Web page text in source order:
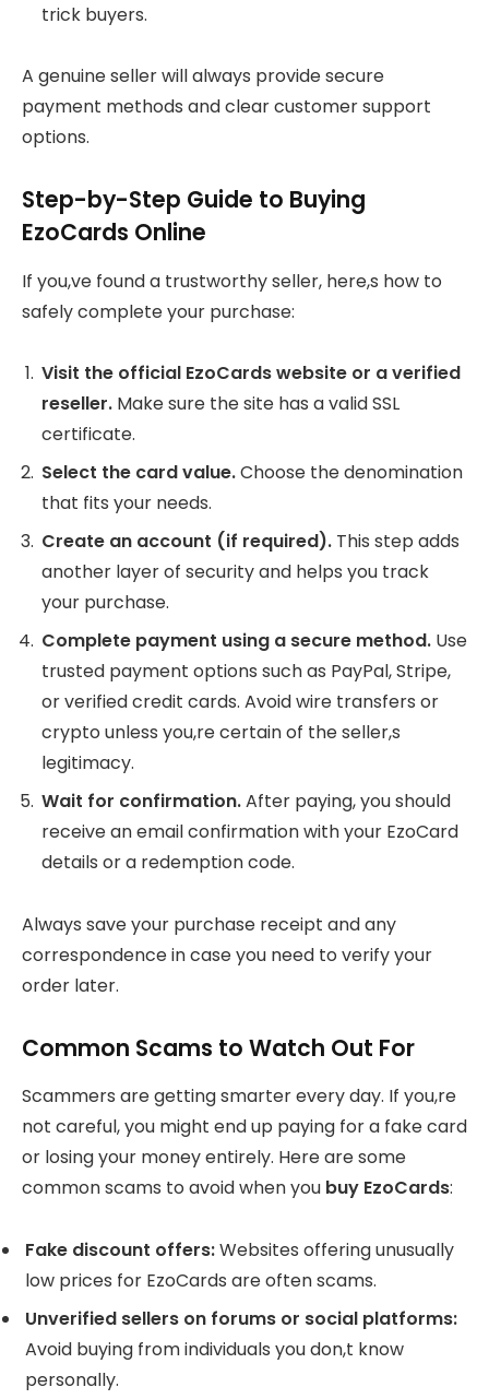
trick buyers.
A genuine seller will always provide secure
payment methods and clear customer support
options.
Step-by-Step Guide to Buying
EzoCards Online
If you,ve found a trustworthy seller, here,s how to
safely complete your purchase:
Visit the official EzoCards website or a verified
reseller. Make sure the site has a valid SSL
certificate.
Select the card value.Choose the denomination
that fits your needs.
Create an account (if required). This step adds
another layer of security and helps you track
your purchase.
Complete payment using a secure method. Use
trusted payment options such as PayPal, Stripe,
or verified credit cards. Avoid wire transfers or
crypto unless you,re certain of the seller,s
legitimacy.
Wait for confirmation.After paying, you should
receive an email confirmation with your EzoCard
details or a redemption code.
Always save your purchase receipt and any
correspondence in case you need to verify your
order later.
Common Scams to Watch Out For
Scammers are getting smarter every day. If you,re
not careful, you might end up paying for a fake card
or losing your money entirely. Here are some
common scams to avoid when you buy EzoCards:
Fake discount offers:Websites offering unusually
low prices for EzoCards are often scams.
Unverified sellers on forums or social platforms:
Avoid buying from individuals you don,t know
personally.